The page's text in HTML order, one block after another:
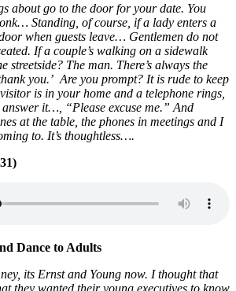
about go to the door for your date. You
Standing, of course, if a lady enters a
when guests leave… Gentlemen do not
If a couple’s walking on a sidewalk
streetside? The man. There’s always the
thank you.’ Are you prompt? It is rude to keep
is in your home and a telephone rings,
it…, “Please excuse me.” And
at the table, the phones in meetings and I
to. It’s thoughtless….
Dance to Adults
its Ernst and Young now. I thought that
they wanted their young executives to know